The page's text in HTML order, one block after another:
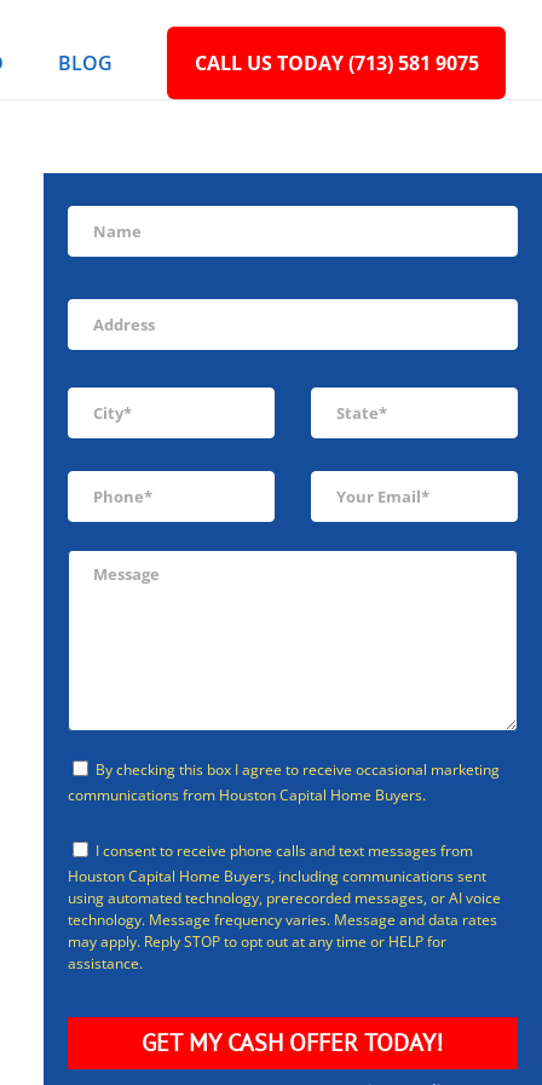
BLOG CALL US TODAY (713) 581 9075
By checking this box I agree to receive occasional marketing
communications from Houston Capital Home Buyers.
I consent to receive phone calls and text messages from
Houston Capital Home Buyers, including communications sent
using automated technology, prerecorded messages, or AI voice
technology. Message frequency varies. Message and data rates
may apply. Reply STOP to opt out at any time or HELP for
assistance.